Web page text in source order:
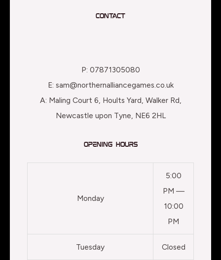
Contact
P: 07871305080
E: sam@northernalliancegames.co.uk
A: Maling Court 6, Hoults Yard, Walker Rd,
Newcastle upon Tyne, NE6 2HL
Opening Hours
Monday
5:00
PM —
10:00
PM
Tuesday Closed